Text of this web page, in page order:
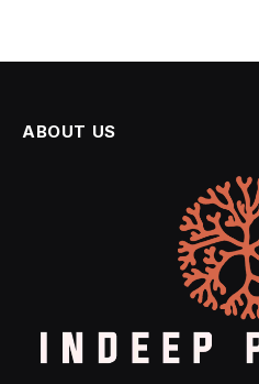
ABOUT US